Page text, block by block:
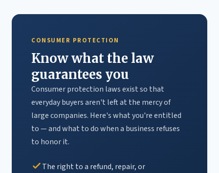
CONSUMER PROTECTION
Know what the law
guarantees you
Consumer protection laws exist so that
everyday buyers aren't left at the mercy of
large companies. Here's what you're entitled
to — and what to do when a business refuses
to honor it.
The right to a refund, repair, or